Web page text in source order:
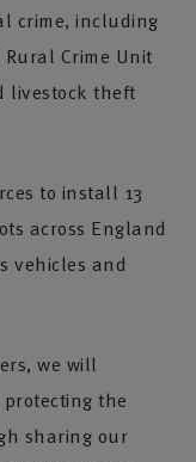
crime, including
Crime Unit
livestock theft
to install 13
across England
vehicles and
we will
the
sharing our